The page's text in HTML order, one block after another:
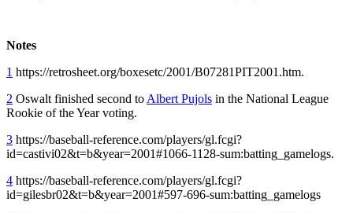
Notes
1 https://retrosheet.org/boxesetc/2001/B07281PIT2001.htm.
2 Oswalt finished second to Albert Pujols in the National League
Rookie of the Year voting.
3 https://baseball-reference.com/players/gl.fcgi?
id=castivi02&t=b&year=2001#1066-1128-sum:batting_gamelogs.
4 https://baseball-reference.com/players/gl.fcgi?
id=gilesbr02&t=b&year=2001#597-696-sum:batting_gamelogs